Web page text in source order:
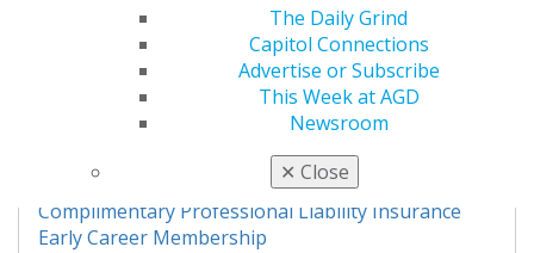
The Daily Grind
Capitol Connections
Advertise or Subscribe
This Week at AGD
Newsroom
✕ Close
STARTING YOUR CAREER
"You've Graduated, Now What?"
Find a Job
Complimentary Professional Liability Insurance
Early Career Membership